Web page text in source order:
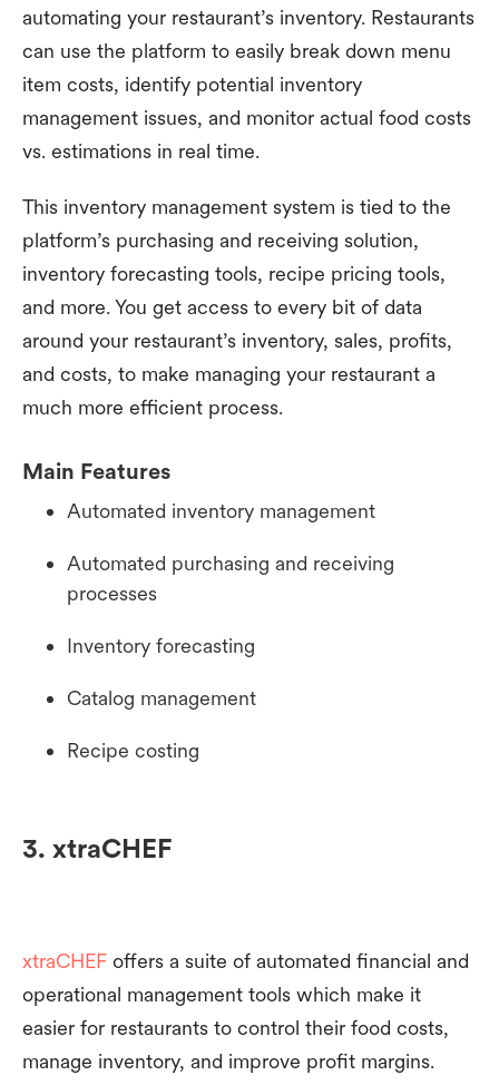
automating your restaurant’s inventory. Restaurants
can use the platform to easily break down menu
item costs, identify potential inventory
management issues, and monitor actual food costs
vs. estimations in real time.
This inventory management system is tied to the
platform’s purchasing and receiving solution,
inventory forecasting tools, recipe pricing tools,
and more. You get access to every bit of data
around your restaurant’s inventory, sales, profits,
and costs, to make managing your restaurant a
much more efficient process.
Main Features
Automated inventory management
Automated purchasing and receiving
processes
Inventory forecasting
Catalog management
Recipe costing
3. xtraCHEF
xtraCHEF offers a suite of automated financial and
operational management tools which make it
easier for restaurants to control their food costs,
manage inventory, and improve profit margins.